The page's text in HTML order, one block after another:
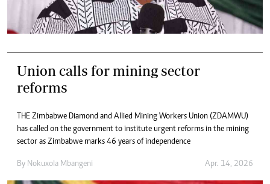
Union calls for mining sector
reforms
THE Zimbabwe Diamond and Allied Mining Workers Union (ZDAMWU)
has called on the government to institute urgent reforms in the mining
sector as Zimbabwe marks 46 years of independence
By Nokuxola Mbangeni Apr. 14, 2026